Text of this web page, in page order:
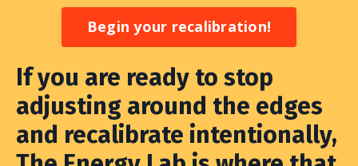
Begin your recalibration!
If you are ready to stop
adjusting around the edges
and recalibrate intentionally,